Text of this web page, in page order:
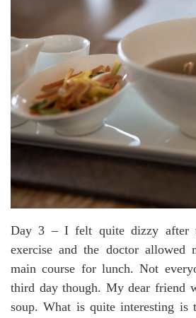
Day 3 – I felt quite dizzy after
exercise and the doctor
main course for lunch. Not
third day though. My dear friend
soup. What is quite interesting is